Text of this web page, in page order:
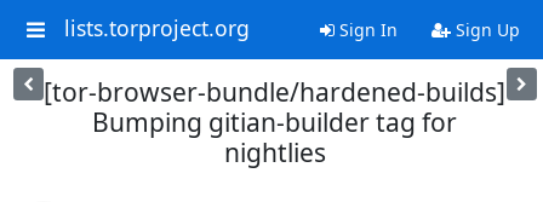
lists.torproject.org Sign In Sign Up
[tor-browser-bundle/hardened-builds]
Bumping gitian-builder tag for
nightlies